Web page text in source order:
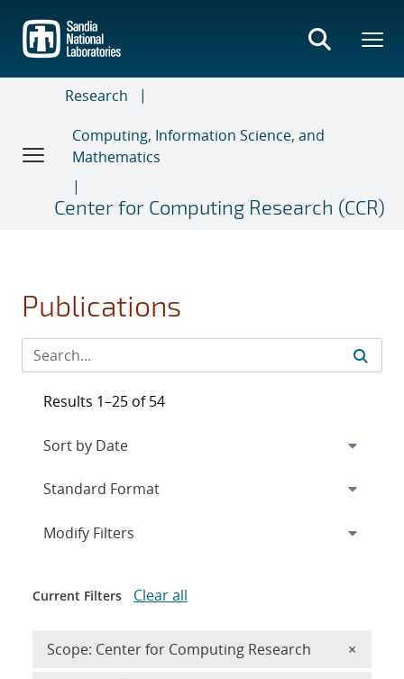
main
content
Research
Computing, Information Science, and
Mathematics
Center for Computing Research (CCR)
Publications
Results 1–25 of 54
Expand
Modify Filters
Current Filters Clear all
Scope: Center for Computing Research ×